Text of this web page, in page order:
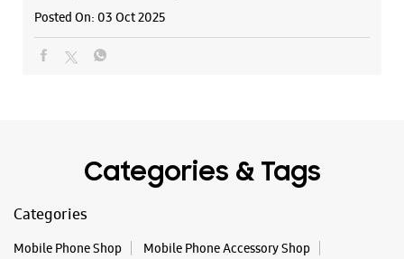
Posted On: 03 Oct 2025
Categories & Tags
Categories
Mobile Phone Shop
Mobile Phone Accessory Shop